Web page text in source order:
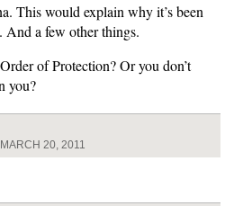
This would explain why it’s been
And a few other things.
of Protection? Or you don’t
you?
20, 2011